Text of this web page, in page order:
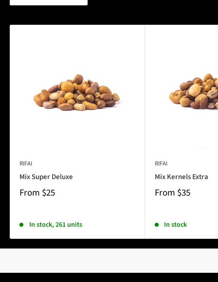
RIFAI
Mix Super Deluxe
From $25
In stock, 261 units
RIFAI
Mix Kernels Extra
From $35
In stock